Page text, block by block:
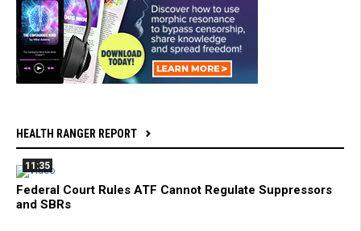
HEALTH RANGER REPORT
11:35
Federal Court Rules ATF Cannot Regulate Suppressors
and SBRs